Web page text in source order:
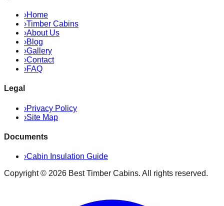
›Home
›Timber Cabins
›About Us
›Blog
›Gallery
›Contact
›FAQ
Legal
›Privacy Policy
›Site Map
Documents
›Cabin Insulation Guide
Copyright © 2026 Best Timber Cabins. All rights reserved.